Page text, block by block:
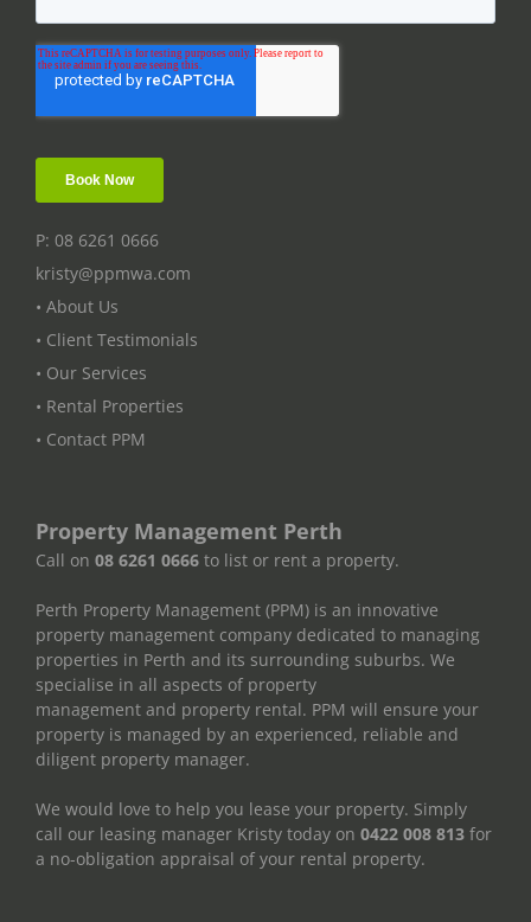
P: 08 6261 0666
kristy@ppmwa.com
• About Us
• Client Testimonials
• Our Services
• Rental Properties
• Contact PPM
Property Management Perth
Call on 08 6261 0666 to list or rent a property.
Perth Property Management (PPM) is an innovative
property management company dedicated to managing
properties in Perth and its surrounding suburbs. We
specialise in all aspects of property
management and property rental. PPM will ensure your
property is managed by an experienced, reliable and
diligent property manager.
We would love to help you lease your property. Simply
call our leasing manager Kristy today on 0422 008 813 for
a no-obligation appraisal of your rental property.